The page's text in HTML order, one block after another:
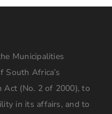
Municipalities
Africa’s
(No. 2 of 2000), to
in its affairs, and to